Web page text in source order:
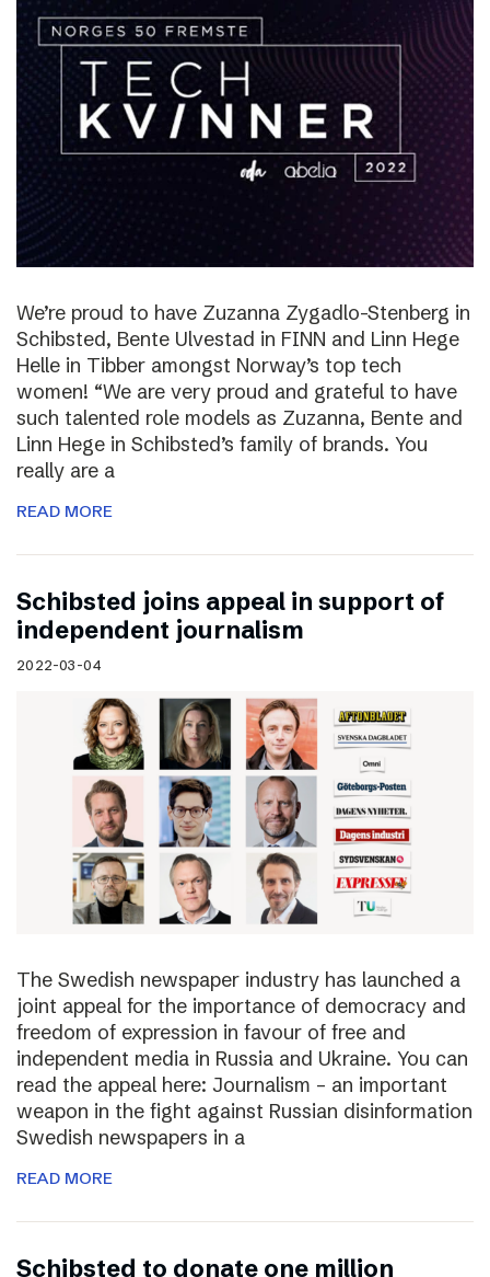
We’re proud to have Zuzanna Zygadlo-Stenberg in
Schibsted, Bente Ulvestad in FINN and Linn Hege
Helle in Tibber amongst Norway’s top tech
women! “We are very proud and grateful to have
such talented role models as Zuzanna, Bente and
Linn Hege in Schibsted’s family of brands. You
really are a
READ MORE
Schibsted joins appeal in support of
independent journalism
2022-03-04
The Swedish newspaper industry has launched a
joint appeal for the importance of democracy and
freedom of expression in favour of free and
independent media in Russia and Ukraine. You can
read the appeal here: Journalism – an important
weapon in the fight against Russian disinformation
Swedish newspapers in a
READ MORE
Schibsted to donate one million